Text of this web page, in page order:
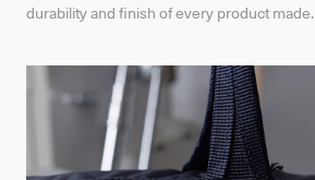
durability and finish of every product made.